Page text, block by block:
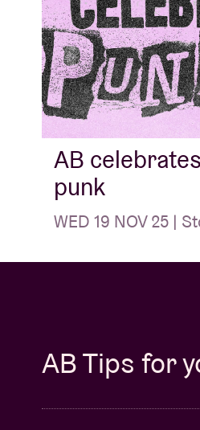
AB
punk
WED 19 NOV 25 |
AB Tips for